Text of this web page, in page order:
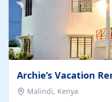
Archie’s Vacation
Malindi, Kenya